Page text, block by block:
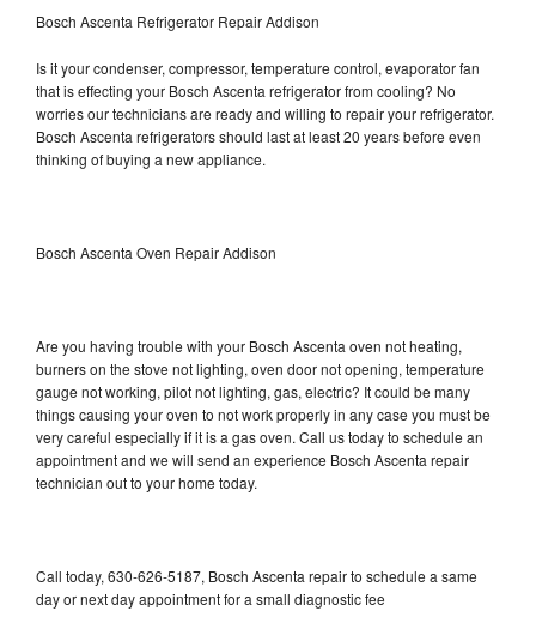
Bosch Ascenta Refrigerator Repair Addison
Is it your condenser, compressor, temperature control, evaporator fan
that is effecting your Bosch Ascenta refrigerator from cooling? No
worries our technicians are ready and willing to repair your refrigerator.
Bosch Ascenta refrigerators should last at least 20 years before even
thinking of buying a new appliance.
Bosch Ascenta Oven Repair Addison
Are you having trouble with your Bosch Ascenta oven not heating,
burners on the stove not lighting, oven door not opening, temperature
gauge not working, pilot not lighting, gas, electric? It could be many
things causing your oven to not work properly in any case you must be
very careful especially if it is a gas oven. Call us today to schedule an
appointment and we will send an experience Bosch Ascenta repair
technician out to your home today.
Call today, 630-626-5187, Bosch Ascenta repair to schedule a same
day or next day appointment for a small diagnostic fee